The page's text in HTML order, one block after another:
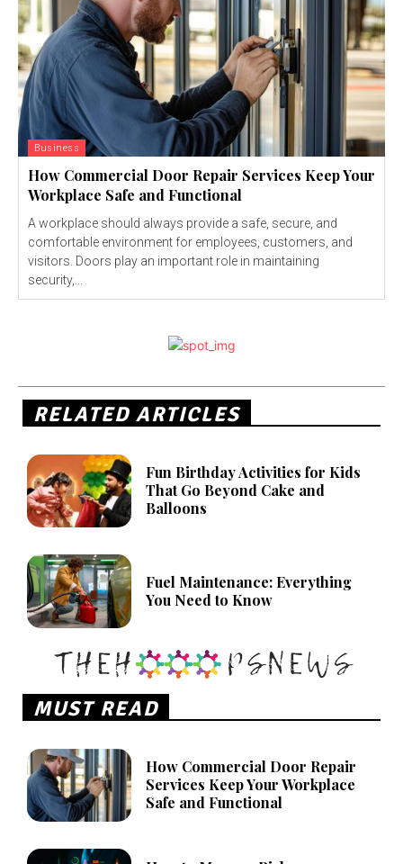
Business
How Commercial Door Repair Services Keep Your
Workplace Safe and Functional
A workplace should always provide a safe, secure, and
comfortable environment for employees, customers, and
visitors. Doors play an important role in maintaining
security,...
RELATED ARTICLES
Fun Birthday Activities for Kids
That Go Beyond Cake and
Balloons
Fuel Maintenance: Everything
You Need to Know
MUST READ
How Commercial Door Repair
Services Keep Your Workplace
Safe and Functional